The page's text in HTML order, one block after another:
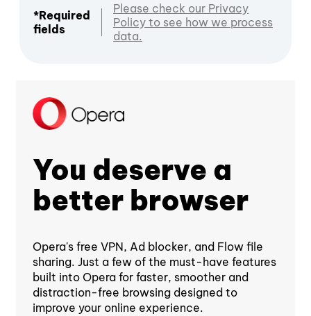
*Required
fields
Please check our Privacy
Policy to see how we process
data.
You deserve a
better browser
Opera's free VPN, Ad blocker, and Flow file
sharing. Just a few of the must-have features
built into Opera for faster, smoother and
distraction-free browsing designed to
improve your online experience.